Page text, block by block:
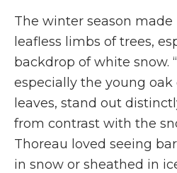
The winter season made
leafless limbs of trees,
backdrop of white snow.
especially the young
leaves, stand out
from contrast with the
Thoreau loved seeing
in snow or sheathed in